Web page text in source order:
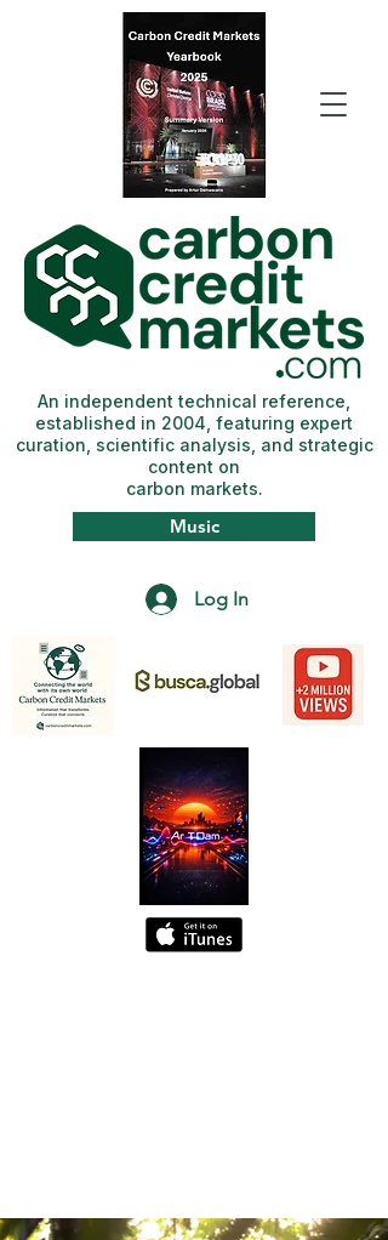
Log In
Music
An independent technical reference,
established in 2004, featuring expert
curation, scientific analysis, and strategic
content on
carbon markets.